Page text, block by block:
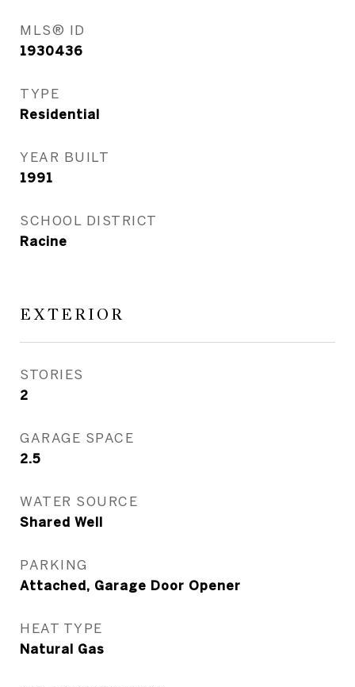
MLS® ID
1930436
TYPE
Residential
YEAR BUILT
1991
SCHOOL DISTRICT
Racine
EXTERIOR
STORIES
2
GARAGE SPACE
2.5
WATER SOURCE
Shared Well
PARKING
Attached, Garage Door Opener
HEAT TYPE
Natural Gas